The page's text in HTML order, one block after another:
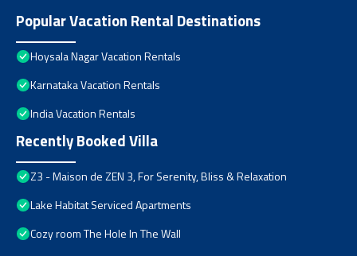
Popular Vacation Rental Destinations
Hoysala Nagar Vacation Rentals
Karnataka Vacation Rentals
India Vacation Rentals
Recently Booked Villa
Z3 - Maison de ZEN 3, For Serenity, Bliss & Relaxation
Lake Habitat Serviced Apartments
Cozy room The Hole In The Wall